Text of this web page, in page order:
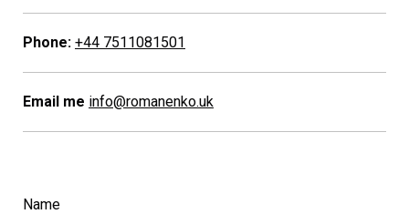
Phone: +44 7511081501
Email me info@romanenko.uk
Name